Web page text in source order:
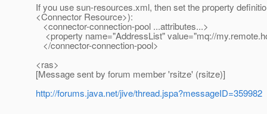
If you use sun-resources.xml, then set the property
<Connector Resource>):
<connector-connection-pool ...attributes...>
<property name="AddressList" value="mq://
</connector-connection-pool>
<ras>
[Message sent by forum member 'rsitze' (rsitze)]
http://forums.java.net/jive/thread.jspa?messageID=359982